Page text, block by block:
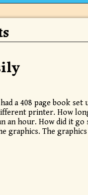
a 408 page book set
printer. How
an hour. How did it go
graphics. The